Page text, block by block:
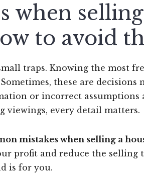
when
to avoid
traps. Knowing the most
Sometimes, these are decisions
or incorrect assumptions
viewings, every detail matters.
mistakes when selling a
profit and reduce the selling
is for you.